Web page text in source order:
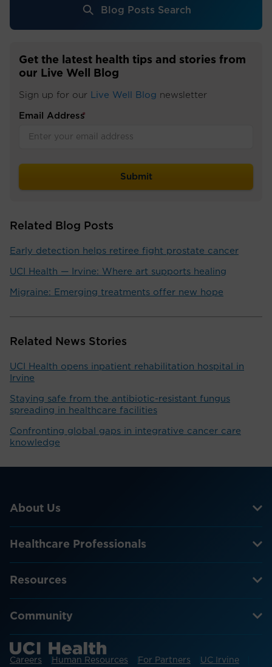
Blog Posts Search
Get the latest health tips and stories from
our Live Well Blog
Sign up for our Live Well Blog newsletter
Email Address
*
Related Blog Posts
Early detection helps retiree fight prostate cancer
UCI Health — Irvine: Where art supports healing
Migraine: Emerging treatments offer new hope
Related News Stories
UCI Health opens inpatient rehabilitation hospital in
Irvine
Staying safe from the antibiotic-resistant fungus
spreading in healthcare facilities
Confronting global gaps in integrative cancer care
knowledge
About Us
Healthcare Professionals
Resources
Community
Careers Human Resources For Partners
UC Irvine